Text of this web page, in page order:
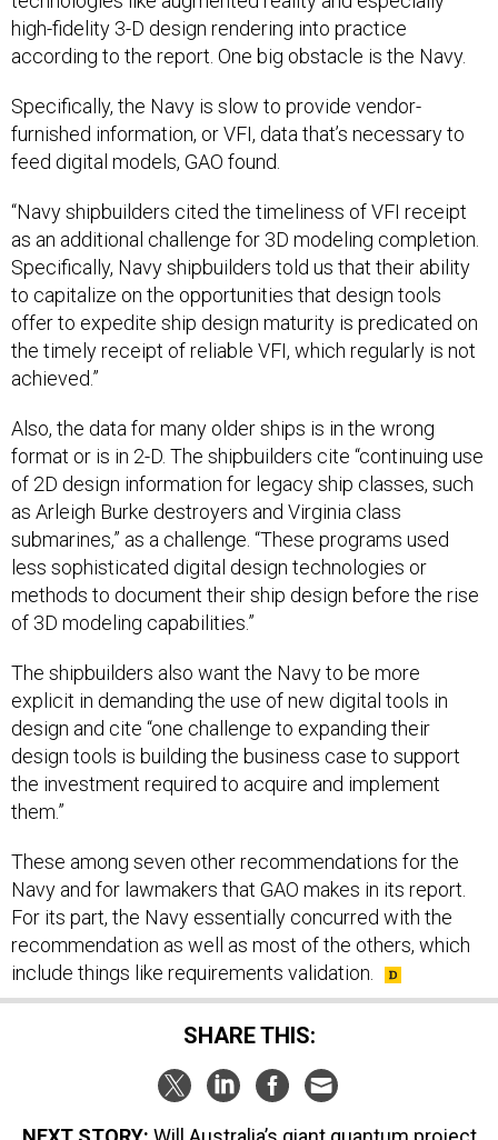
according to the report. One big obstacle is the Navy.
furnished information, or VFI, data that’s necessary to
feed digital models, GAO found.
as an additional challenge for 3D modeling completion.
Specifically, Navy shipbuilders told us that their ability
to capitalize on the opportunities that design tools
offer to expedite ship design maturity is predicated on
the timely receipt of reliable VFI, which regularly is not
achieved.”
format or is in 2-D. The shipbuilders cite “continuing use
of 2D design information for legacy ship classes, such
as Arleigh Burke destroyers and Virginia class
submarines,” as a challenge. “These programs used
less sophisticated digital design technologies or
methods to document their ship design before the rise
of 3D modeling capabilities.”
explicit in demanding the use of new digital tools in
design and cite “one challenge to expanding their
design tools is building the business case to support
the investment required to acquire and implement
them.”
Navy and for lawmakers that GAO makes in its report.
For its part, the Navy essentially concurred with the
recommendation as well as most of the others, which
include things like requirements validation.
SHARE THIS: